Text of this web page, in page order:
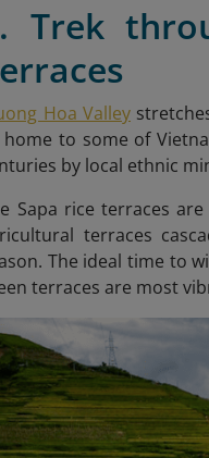
Trek
Hoa Valley
home to some of
by local ethnic
Sapa rice terraces
terraces
The ideal time to
terraces are most